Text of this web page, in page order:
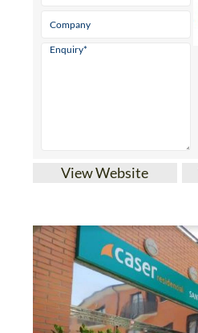
View Website